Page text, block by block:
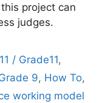
project can
judges.
/ Grade11,
9, How To,
working model